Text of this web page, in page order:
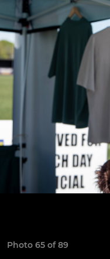
Photo 65 of 89